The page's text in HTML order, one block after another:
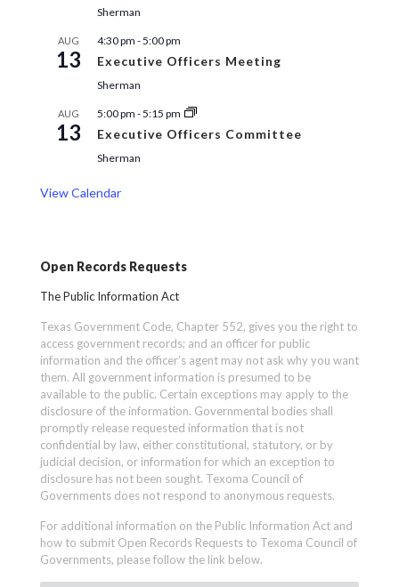
Sherman
AUG
13
4:30 pm -5:00 pm
Executive Officers Meeting
Sherman
AUG
13
5:00 pm -5:15 pm
Executive Officers Committee
Sherman
View Calendar
Open Records Requests
The Public Information Act
Texas Government Code, Chapter 552, gives you the right to
access government records; and an officer for public
information and the officer’s agent may not ask why you want
them. All government information is presumed to be
available to the public. Certain exceptions may apply to the
disclosure of the information. Governmental bodies shall
promptly release requested information that is not
confidential by law, either constitutional, statutory, or by
judicial decision, or information for which an exception to
disclosure has not been sought. Texoma Council of
Governments does not respond to anonymous requests.
For additional information on the Public Information Act and
how to submit Open Records Requests to Texoma Council of
Governments, please follow the link below.